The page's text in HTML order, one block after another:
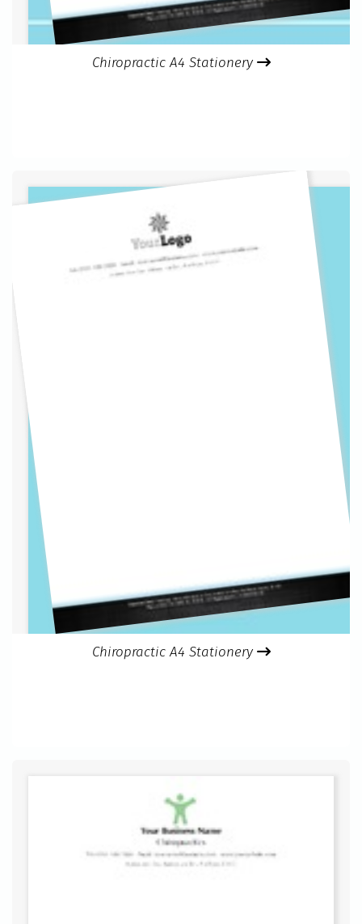
Chiropractic A4 Stationery
Chiropractic A4 Stationery